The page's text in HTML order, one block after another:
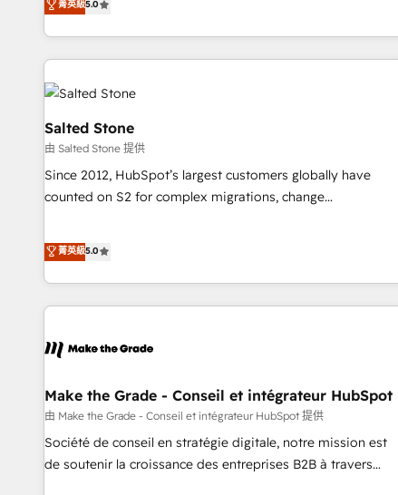
Five-Star Reviews
HubSpot projects delivered and 370+ specialists across
EMEA, APAC and NAM, we de-risk complex CRM
programmes and accelerate ROI across every HubSpot
Hub. 🧭 From multi-region migrations to AI-powered
automation, we turn complexity into clarity, human at global
scale. 🏆 HubSpot’s CEO called us “the partner of the
future.” Others agree it is proof of trust built through
measurable impact.
菁英級5.0
Salted Stone
由 Salted Stone 提供
Since 2012, HubSpot’s largest customers globally have
counted on S2 for complex migrations, change
that deliver measurable impact and transform brand
experiences As one of the few full-service creative agencies
in the HubSpot ecosystem, we blend strategy, technology,
& award-winning design to build scalable, globally
campaigns, & RevOps frameworks that fuel long-term
seamless integrations, ensure long-term adoption with
change-management programs, and align marketing, sales,
and service to drive sustainable growth With 6 key
HubSpot accreditations and experience across hundreds of
菁英級5.0
Make the Grade - Conseil et intégrateur HubSpot
由 Make the Grade - Conseil et intégrateur HubSpot 提供
Société de conseil en stratégie digitale, notre mission est
de soutenir la croissance des entreprises B2B à travers